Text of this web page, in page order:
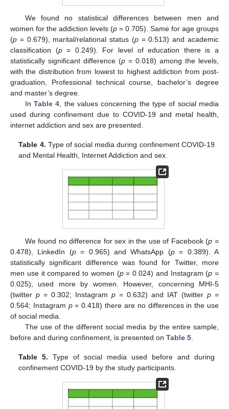
We found no statistical differences between men and
women for the addiction levels (p = 0.705). Same for age groups
(p = 0.679), marital/relational status (p= 0.513) and academic
classification (p= 0.249). For level of education there is a
statistically significant difference (p = 0.018) among the levels,
with the distribution from lowest to highest addiction from post-
graduation, Professional technical course, bachelor’s degree
and master’s degree.
In Table 4 , the values concerning the type of social media
used during confinement due to COVID-19 and metal health,
internet addiction and sex are presented.
Table 4. Type of social media during confinement COVID-19
and Mental Health, Internet Addiction and sex.
We found no difference for sex in the use of Facebook (p =
0.478), LinkedIn (p= 0.965) and WhatsApp (p= 0.389). A
statistically significant difference was found for Twitter, more
men use it compared to women (p= 0.024) and Instagram (p =
0.025), used more by women. However, concerning MHI-5
(twitter p = 0.302; Instagram p = 0.632) and IAT (twitter p =
0.564; Instagram p= 0.418) there are no differences in the use
of social media.
The use of the different social media by the entire sample,
before and during confinement, is presented on Table 5
Table 5. Type of social media used before and during
confinement COVID-19 by the study participants.